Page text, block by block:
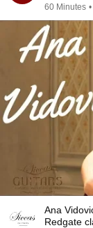
60 Minutes •
Ana
Redgate